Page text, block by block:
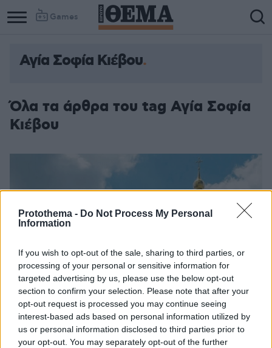
Protothema - Do Not Process My Personal
Information
If you wish to opt-out of the sale, sharing to third parties, or
processing of your personal or sensitive information for
targeted advertising by us, please use the below opt-out
section to confirm your selection. Please note that after your
opt-out request is processed you may continue seeing
interest-based ads based on personal information utilized by
us or personal information disclosed to third parties prior to
your opt-out. You may separately opt-out of the further
Games
Αγία Σοφία Κιέβου
Όλα τα άρθρα του tag Αγία Σοφία
Κιέβου